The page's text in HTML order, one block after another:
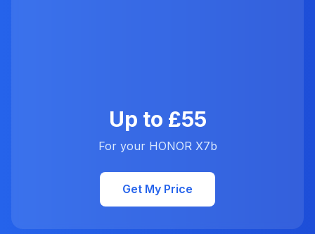
Up to £55
For your HONOR X7b
Get My Price